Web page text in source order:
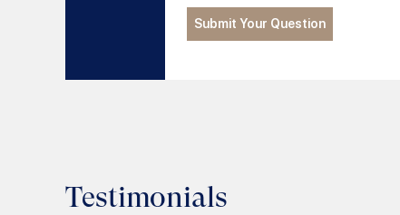
Submit Your Question
Testimonials